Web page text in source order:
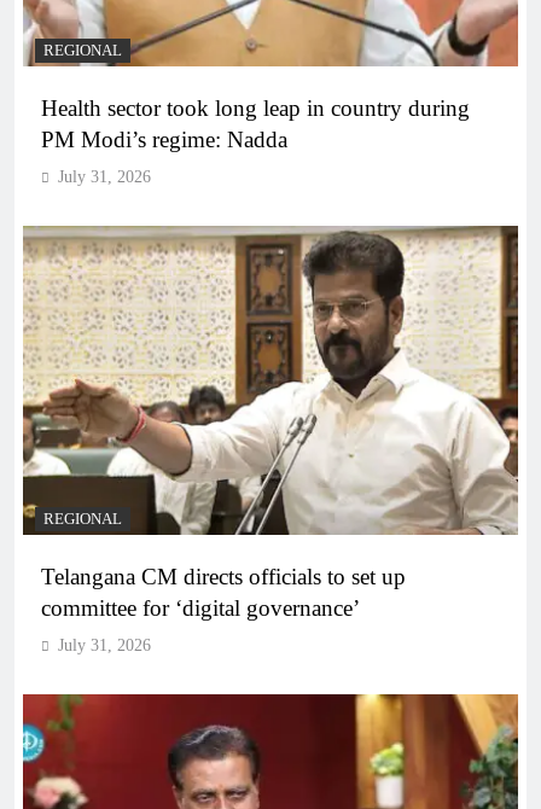
REGIONAL
Health sector took long leap in country during
PM Modi’s regime: Nadda
July 31, 2026
REGIONAL
Telangana CM directs officials to set up
committee for ‘digital governance’
July 31, 2026